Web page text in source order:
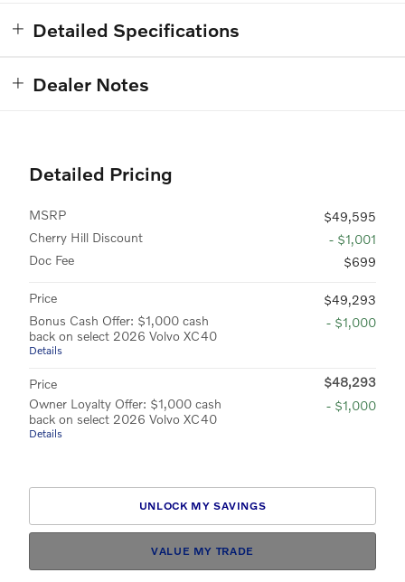
Detailed Specifications
Dealer Notes
Detailed Pricing
MSRP
$49,595
Cherry Hill Discount
- $1,001
Doc Fee
$699
Price
$49,293
Bonus Cash Offer: $1,000 cash
back on select 2026 Volvo XC40
Details
- $1,000
Price
$48,293
Owner Loyalty Offer: $1,000 cash
back on select 2026 Volvo XC40
Details
- $1,000
UNLOCK MY SAVINGS
VALUE MY TRADE